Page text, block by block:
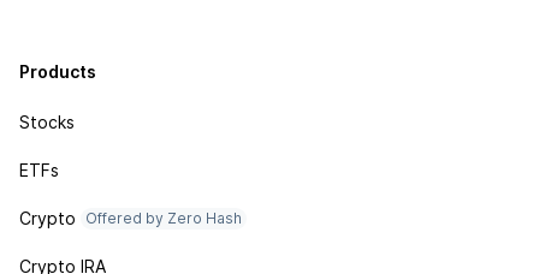
Products
Stocks
ETFs
Crypto Offered by Zero Hash
Crypto IRA